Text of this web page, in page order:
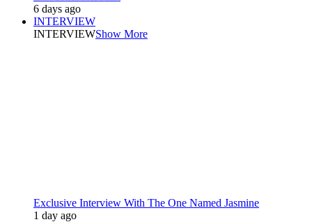
6 days ago
INTERVIEW
INTERVIEWShow More
Exclusive Interview With The One Named Jasmine
1 day ago